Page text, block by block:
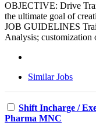
OBJECTIVE: Drive
the ultimate goal of
JOB GUIDELINES
Analysis; customization
Similar Jobs
Shift Incharge /
Pharma MNC